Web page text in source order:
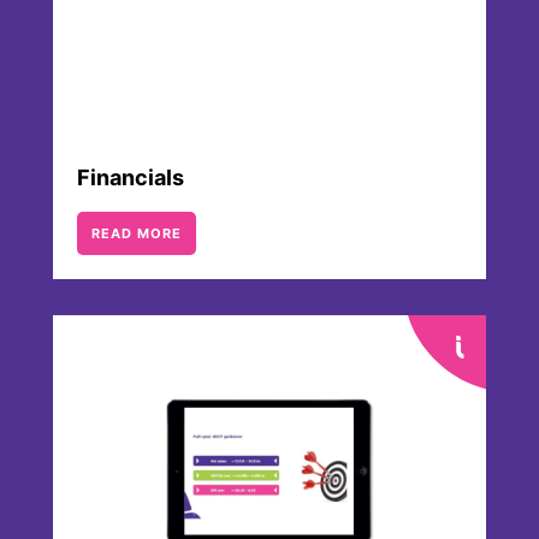
Financials
READ MORE
Several banks and brokerages regularly
cover Merck KGaA, Darmstadt, Germany
by publishing analyses, short reviews and